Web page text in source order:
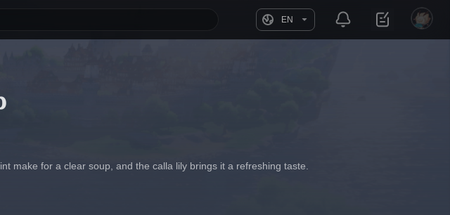
EN
make for a clear soup, and the calla lily brings it a refreshing taste.